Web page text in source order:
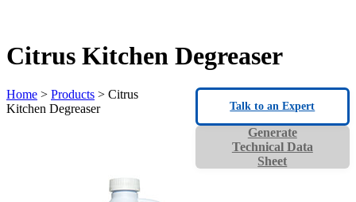
Citrus Kitchen Degreaser
Home > Products > Citrus
Kitchen Degreaser
Generate
Technical Data
Sheet
Talk to an Expert